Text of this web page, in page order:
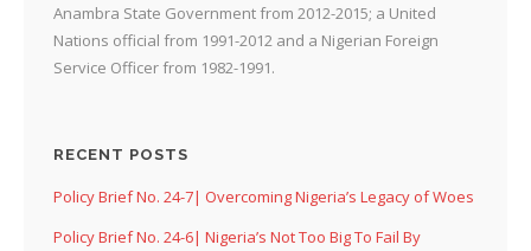
Anambra State Government from 2012-2015; a United
Nations official from 1991-2012 and a Nigerian Foreign
Service Officer from 1982-1991.
RECENT POSTS
Policy Brief No. 24-7| Overcoming Nigeria’s Legacy of Woes
Policy Brief No. 24-6| Nigeria’s Not Too Big To Fail By